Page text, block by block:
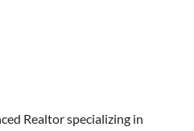
Realtor specializing in